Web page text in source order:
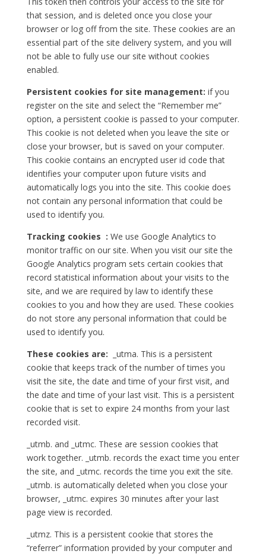
that session, and is deleted once you close your
browser or log off from the site. These cookies are an
essential part of the site delivery system, and you will
not be able to fully use our site without cookies
enabled.
Persistent cookies for site management: if you
register on the site and select the “Remember me”
option, a persistent cookie is passed to your computer.
This cookie is not deleted when you leave the site or
close your browser, but is saved on your computer.
This cookie contains an encrypted user id code that
identifies your computer upon future visits and
automatically logs you into the site. This cookie does
not contain any personal information that could be
used to identify you.
Tracking cookies : We use Google Analytics to
monitor traffic on our site. When you visit our site the
Google Analytics program sets certain cookies that
record statistical information about your visits to the
site, and we are required by law to identify these
cookies to you and how they are used. These cookies
do not store any personal information that could be
used to identify you.
These cookies are:
_utma. This is a persistent
cookie that keeps track of the number of times you
visit the site, the date and time of your first visit, and
the date and time of your last visit. This is a persistent
cookie that is set to expire 24 months from your last
recorded visit.
_utmb. and _utmc. These are session cookies that
work together. _utmb. records the exact time you enter
the site, and _utmc. records the time you exit the site.
_utmb. is automatically deleted when you close your
browser, _utmc. expires 30 minutes after your last
page view is recorded.
_utmz. This is a persistent cookie that stores the
“referrer” information provided by your computer and